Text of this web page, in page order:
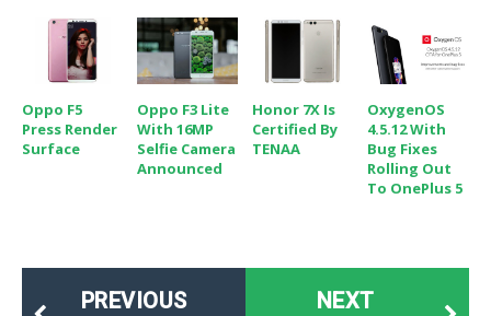
Oppo F5
Press Render
Surface
Oppo F3 Lite
With 16MP
Selfie Camera
Announced
Honor 7X Is
Certified By
TENAA
OxygenOS
4.5.12 With
Bug Fixes
Rolling Out
To OnePlus 5
NEXT
PREVIOUS